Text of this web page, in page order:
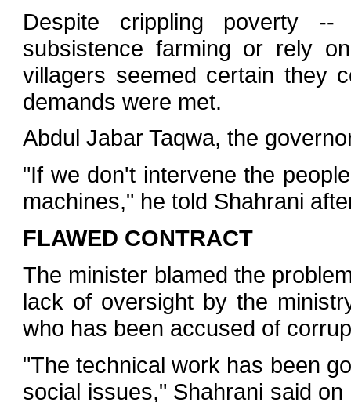
Despite crippling poverty
subsistence farming or rely
villagers seemed certain they
demands were met.
Abdul Jabar Taqwa, the
"If we don't intervene the
machines," he told Shahrani
FLAWED CONTRACT
The minister blamed the
lack of oversight by the
who has been accused of
"The technical work has been
social issues," Shahrani said